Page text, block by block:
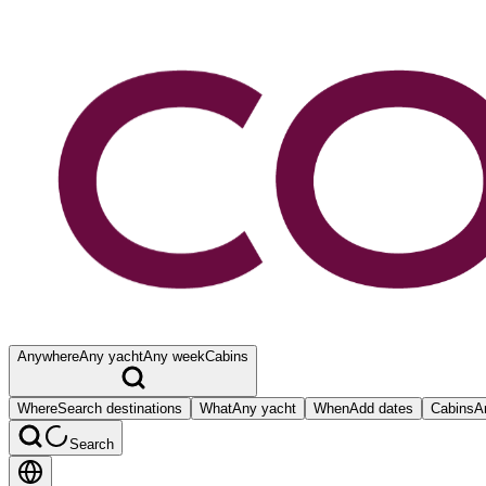
AnywhereAny yachtAny weekCabins
WhereSearch destinations WhatAny yacht WhenAdd dates Cabins
Search